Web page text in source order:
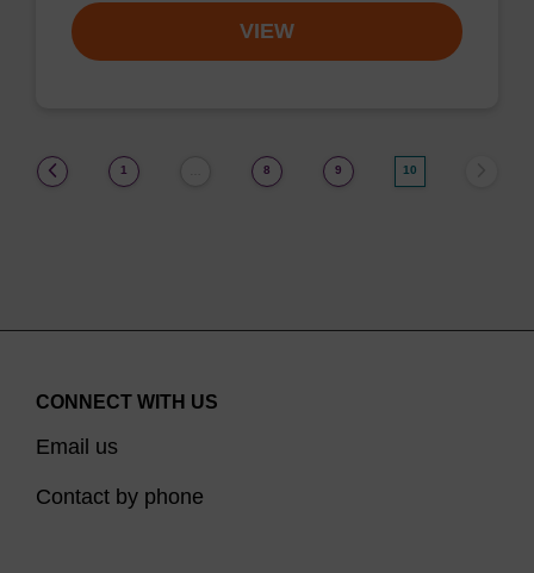
VIEW
1 8 9 10
CONNECT WITH US
Email us
Contact by phone